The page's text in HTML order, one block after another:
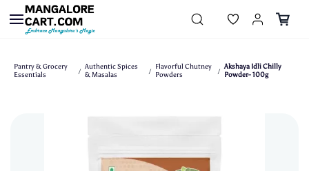
Skip to
main
content
Pantry & Grocery
Essentials
/ Authentic Spices
& Masalas
/
Flavorful Chutney
Powders
/ Akshaya Idli Chilly
Powder- 100g